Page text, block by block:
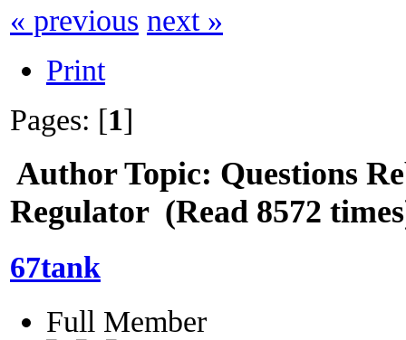
« previous next »
Print
Pages: [1]
AuthorTopic: Questions
Regulator (Read 8572
67tank
Full Member